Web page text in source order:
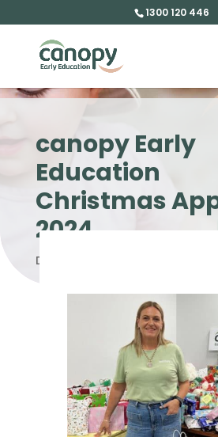
1300 120 446
canopy Early
Education
Christmas
2024
Dec 6, 2024